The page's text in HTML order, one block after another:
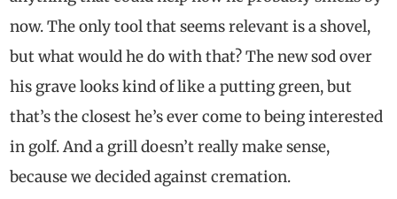
now. The only tool that seems relevant is a shovel,
but what would he do with that? The new sod over
his grave looks kind of like a putting green, but
that’s the closest he’s ever come to being interested
in golf. And a grill doesn’t really make sense,
because we decided against cremation.